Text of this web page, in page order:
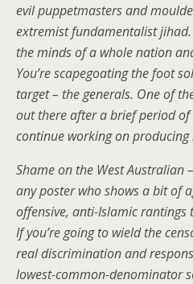
evil puppetmasters and
extremist fundamentalist
the minds of a whole nation
You’re scapegoating the foot
target – the generals. One of
out there after a brief period
continue working on producing
Shame on the West Australian
any poster who shows a bit of
offensive, anti-Islamic
If you’re going to wield the
real discrimination and
lowest-common-denominator